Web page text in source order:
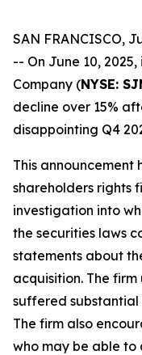
SAN FRANCISCO,
-- On June 10,
Company (NYSE:
decline over 15%
disappointing Q4
This announcement
shareholders rights
investigation into
the securities laws
statements about
acquisition. The
suffered substantial
The firm also
who may be able to